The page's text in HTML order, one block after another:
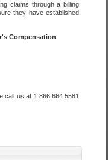
claims through a billing
they have established
Compensation
call us at 1.866.664.5581